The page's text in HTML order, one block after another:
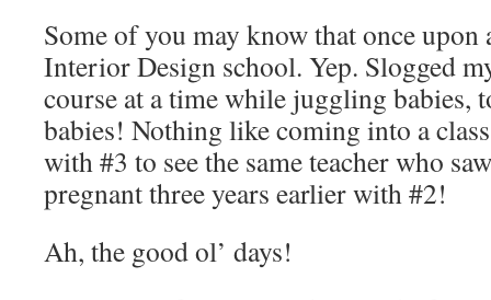
Some of you may know that once upon
Interior Design school. Yep. Slogged
course at a time while juggling babies,
babies! Nothing like coming into a
with #3 to see the same teacher who
pregnant three years earlier with #2!
Ah, the good ol’ days!